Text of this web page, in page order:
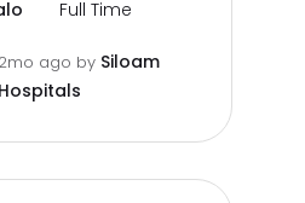
Full Time
2mo ago by Siloam
Hospitals